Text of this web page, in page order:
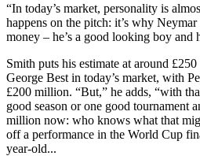
“In today’s market, personality is
happens on the pitch: it’s why
money – he’s a good looking boy and
Smith puts his estimate at around
George Best in today’s market, with
£200 million. “But,” he adds, “with
good season or one good tournament
million now: who knows what that
off a performance in the World Cup
year-old...